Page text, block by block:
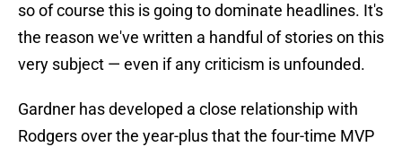
so of course this is going to dominate headlines. It's
the reason we've written a handful of stories on this
very subject — even if any criticism is unfounded.
Gardner has developed a close relationship with
Rodgers over the year-plus that the four-time MVP